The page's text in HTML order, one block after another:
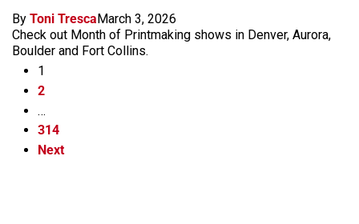
By Toni Tresca March 3, 2026
Check out Month of Printmaking shows in Denver, Aurora,
Boulder and Fort Collins.
1
2
…
314
Next